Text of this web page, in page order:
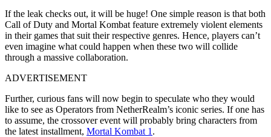
If the leak checks out, it will be huge! One simple reason is that both
Call of Duty and Mortal Kombat feature extremely violent elements
in their games that suit their respective genres. Hence, players can’t
even imagine what could happen when these two will collide
through a massive collaboration.
ADVERTISEMENT
Further, curious fans will now begin to speculate who they would
like to see as Operators from NetherRealm’s iconic series. If one has
to assume, the crossover event will probably bring characters from
the latest installment, Mortal Kombat 1 .